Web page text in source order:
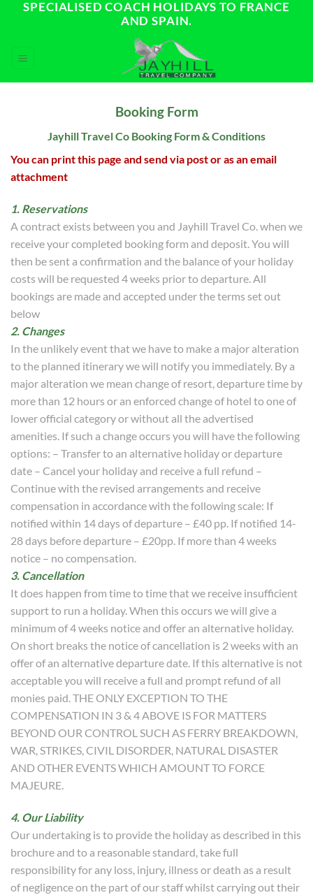
SPECIALISED COACH HOLIDAYS TO FRANCE
AND SPAIN.
Booking Form
Jayhill Travel Co Booking Form & Conditions
You can print this page and send via post or as an email
attachment
1. Reservations
A contract exists between you and Jayhill Travel Co. when we
receive your completed booking form and deposit. You will
then be sent a confirmation and the balance of your holiday
costs will be requested 4 weeks prior to departure. All
bookings are made and accepted under the terms set out
below
2. Changes
In the unlikely event that we have to make a major alteration
to the planned itinerary we will notify you immediately. By a
major alteration we mean change of resort, departure time by
more than 12 hours or an enforced change of hotel to one of
lower official category or without all the advertised
amenities. If such a change occurs you will have the following
options: – Transfer to an alternative holiday or departure
date – Cancel your holiday and receive a full refund –
Continue with the revised arrangements and receive
compensation in accordance with the following scale: If
notified within 14 days of departure – £40 pp. If notified 14-
28 days before departure – £20pp. If more than 4 weeks
notice – no compensation.
3. Cancellation
It does happen from time to time that we receive insufficient
support to run a holiday. When this occurs we will give a
minimum of 4 weeks notice and offer an alternative holiday.
On short breaks the notice of cancellation is 2 weeks with an
offer of an alternative departure date. If this alternative is not
acceptable you will receive a full and prompt refund of all
monies paid. THE ONLY EXCEPTION TO THE
COMPENSATION IN 3 & 4 ABOVE IS FOR MATTERS
BEYOND OUR CONTROL SUCH AS FERRY BREAKDOWN,
WAR, STRIKES, CIVIL DISORDER, NATURAL DISASTER
AND OTHER EVENTS WHICH AMOUNT TO FORCE
MAJEURE.
4. Our Liability
Our undertaking is to provide the holiday as described in this
brochure and to a reasonable standard, take full
responsibility for any loss, injury, illness or death as a result
of negligence on the part of our staff whilst carrying out their